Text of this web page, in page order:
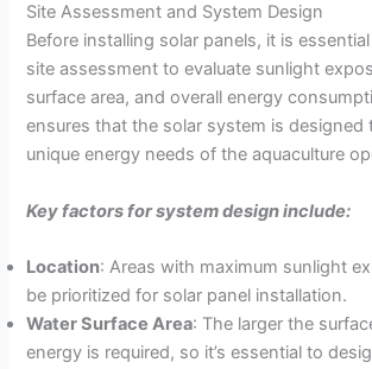
Site Assessment and System Design
Before installing solar panels, it is
site assessment to evaluate sunlight
surface area, and overall energy
ensures that the solar system is designed
unique energy needs of the aquaculture
Key factors for system design include:
Location: Areas with maximum sunlight
be prioritized for solar panel installation.
Water Surface Area: The larger the
energy is required, so it’s essential to